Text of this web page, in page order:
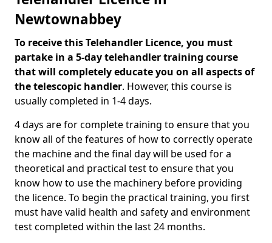
Newtownabbey
To receive this Telehandler Licence, you must
partake in a 5-day telehandler training course
that will completely educate you on all aspects of
the telescopic handler. However, this course is
usually completed in 1-4 days.
4 days are for complete training to ensure that you
know all of the features of how to correctly operate
the machine and the final day will be used for a
theoretical and practical test to ensure that you
know how to use the machinery before providing
the licence. To begin the practical training, you first
must have valid health and safety and environment
test completed within the last 24 months.